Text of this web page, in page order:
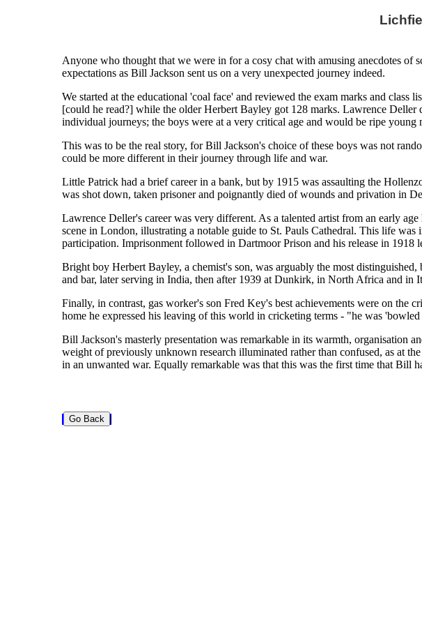
Anyone who thought that we were in for a cosy chat with amusing anecdotes
expectations as Bill Jackson sent us on a very unexpected journey indeed.
We started at the educational 'coal face' and reviewed the exam marks and
[could he read?] while the older Herbert Bayley got 128 marks. Lawrence
individual journeys; the boys were at a very critical age and would be ripe
This was to be the real story, for Bill Jackson's choice of these boys was not
could be more different in their journey through life and war.
Little Patrick had a brief career in a bank, but by 1915 was assaulting the
was shot down, taken prisoner and poignantly died of wounds and privation in
Lawrence Deller's career was very different. As a talented artist from an early
scene in London, illustrating a notable guide to St. Pauls Cathedral. This life
participation. Imprisonment followed in Dartmoor Prison and his release in 1918
Bright boy Herbert Bayley, a chemist's son, was arguably the most
and bar, later serving in India, then after 1939 at Dunkirk, in North Africa and
Finally, in contrast, gas worker's son Fred Key's best achievements were on
home he expressed his leaving of this world in cricketing terms - "he was
Bill Jackson's masterly presentation was remarkable in its warmth, organisation
weight of previously unknown research illuminated rather than confused, as at
in an unwanted war. Equally remarkable was that this was the first time that Bill